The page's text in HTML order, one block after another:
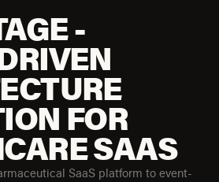
-
FOR
SAAS
SaaS platform to event-